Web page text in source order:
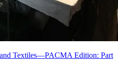
Textiles—PACMA Edition: Part